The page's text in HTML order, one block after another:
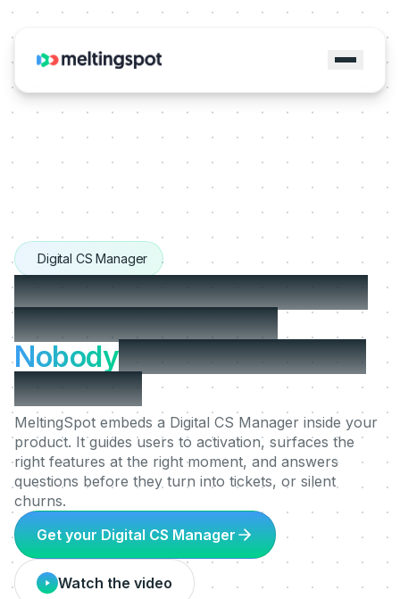
Digital CS Manager
Users don't churn because
your product is bad.
Nobodyshowed them how
good it is.
MeltingSpot embeds a Digital CS Manager inside your
product. It guides users to activation, surfaces the
right features at the right moment, and answers
questions before they turn into tickets, or silent
churns.
Get your Digital CS Manager
Watch the video